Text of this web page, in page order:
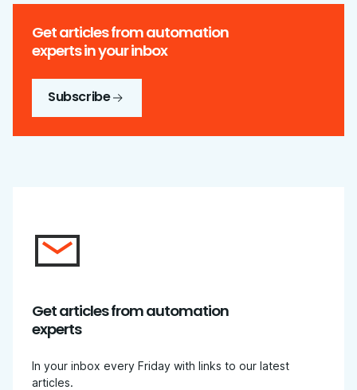
Get articles from automation
experts in your inbox
Subscribe
Get articles from automation
experts
In your inbox every Friday with links to our latest
articles.